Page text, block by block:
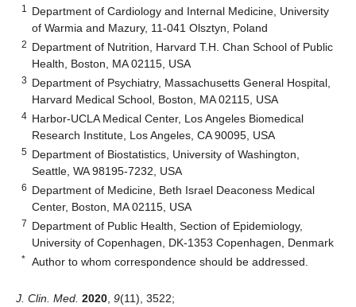
1
Department of Cardiology and Internal Medicine, University
of Warmia and Mazury, 11-041 Olsztyn, Poland
2 Department of Nutrition, Harvard T.H. Chan School of Public
Health, Boston, MA 02115, USA
3 Department of Psychiatry, Massachusetts General Hospital,
Harvard Medical School, Boston, MA 02115, USA
4 Harbor-UCLA Medical Center, Los Angeles Biomedical
Research Institute, Los Angeles, CA 90095, USA
5 Department of Biostatistics, University of Washington,
Seattle, WA 98195-7232, USA
6 Department of Medicine, Beth Israel Deaconess Medical
Center, Boston, MA 02115, USA
7 Department of Public Health, Section of Epidemiology,
University of Copenhagen, DK-1353 Copenhagen, Denmark
* Author to whom correspondence should be addressed.
J. Clin. Med. 2020 9(11), 3522;